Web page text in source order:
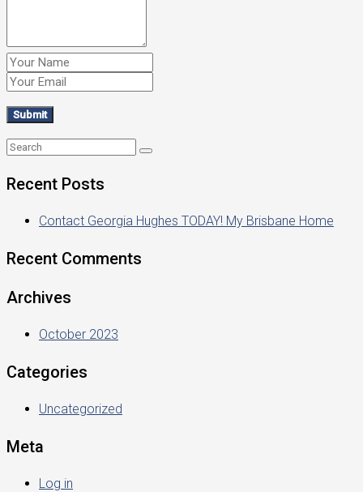
Recent Posts
Contact Georgia Hughes TODAY! My Brisbane Home
Recent Comments
Archives
October 2023
Categories
Uncategorized
Meta
Log in